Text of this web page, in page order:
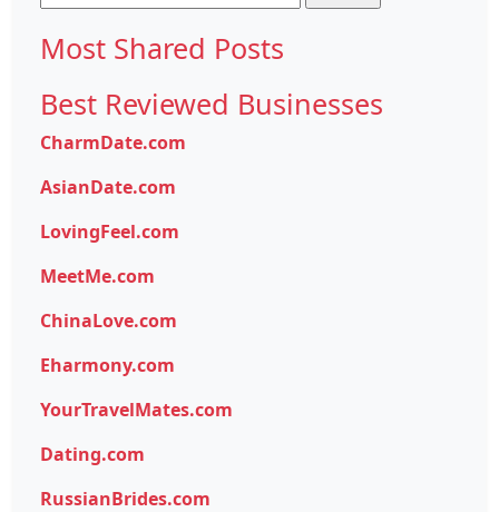
for:
Most Shared Posts
Best Reviewed Businesses
CharmDate.com
AsianDate.com
LovingFeel.com
MeetMe.com
ChinaLove.com
Eharmony.com
YourTravelMates.com
Dating.com
RussianBrides.com